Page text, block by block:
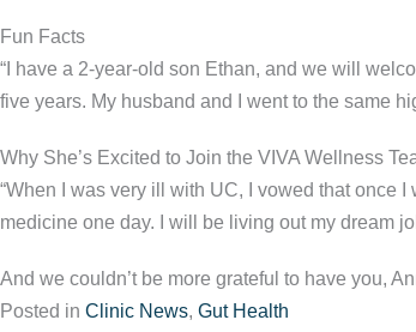
Fun Facts
“I have a 2-year-old son Ethan, and we will
five years. My husband and I went to the same
Why She’s Excited to Join the VIVA Wellness
“When I was very ill with UC, I vowed that once
medicine one day. I will be living out my dream
And we couldn’t be more grateful to have you,
Posted in Clinic News, Gut Health